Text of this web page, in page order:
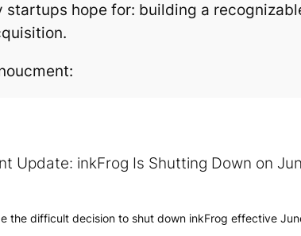
startups hope for: building a
Update: inkFrog Is Shutting Down on
the difficult decision to shut down inkFrog effective